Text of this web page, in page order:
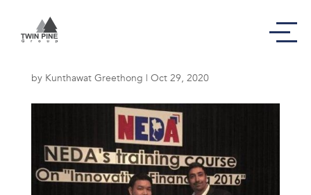
Innovative Financing
by Kunthawat Greethong | Oct 29, 2020